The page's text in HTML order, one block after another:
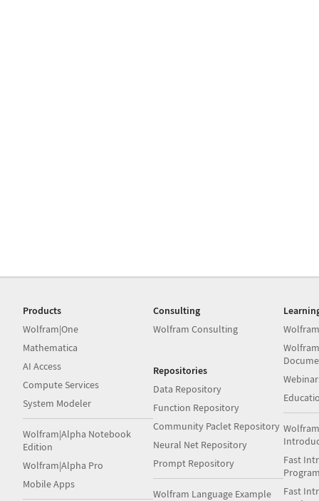
Products
Wolfram|One
Mathematica
AI Access
Compute Services
System Modeler
Wolfram|Alpha Notebook
Edition
Wolfram|Alpha Pro
Mobile Apps
Consulting
Wolfram Consulting
Repositories
Data Repository
Function Repository
Community Paclet Repository
Neural Net Repository
Prompt Repository
Wolfram Language Example
Fast
Fast